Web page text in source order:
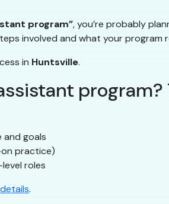
program”, you’re probably
involved and what your program
in Huntsville.
program?
goals
practice)
roles
.